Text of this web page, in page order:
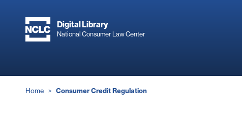
content
Digital Library
National Consumer Law Center
Breadcrumb
Home Consumer Credit Regulation